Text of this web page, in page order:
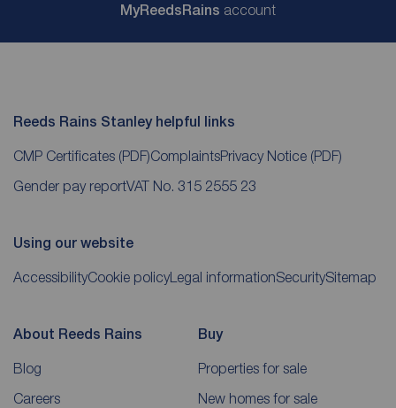
MyReedsRains account
Reeds Rains Stanley helpful links
CMP Certificates (PDF)ComplaintsPrivacy Notice (PDF)
Gender pay reportVAT No. 315 2555 23
Using our website
AccessibilityCookie policyLegal informationSecuritySitemap
About Reeds Rains
Blog
Careers
Buy
Properties for sale
New homes for sale